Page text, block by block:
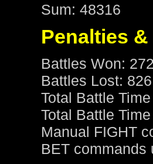
Sum: 48316
Penalties
Battles Won:
Battles Lost: 826
Total Battle
Total Battle
Manual FIGHT
BET commands